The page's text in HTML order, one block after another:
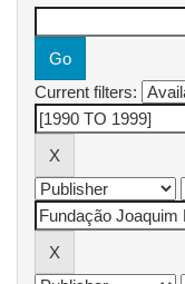
Current filters: